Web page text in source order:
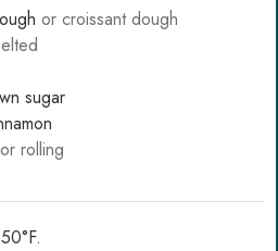
or croissant dough
sugar
rolling